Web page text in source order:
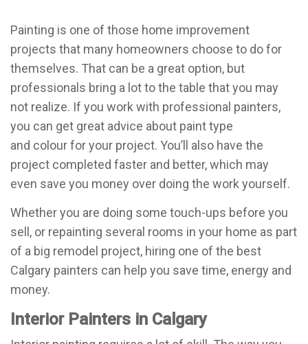
Painting is one of those home improvement
projects that many homeowners choose to do for
themselves. That can be a great option, but
professionals bring a lot to the table that you may
not realize. If you work with professional painters,
you can get great advice about paint type
and colour for your project. You’ll also have the
project completed faster and better, which may
even save you money over doing the work yourself.
Whether you are doing some touch-ups before you
sell, or repainting several rooms in your home as part
of a big remodel project, hiring one of the best
Calgary painters can help you save time, energy and
money.
Interior Painters in Calgary